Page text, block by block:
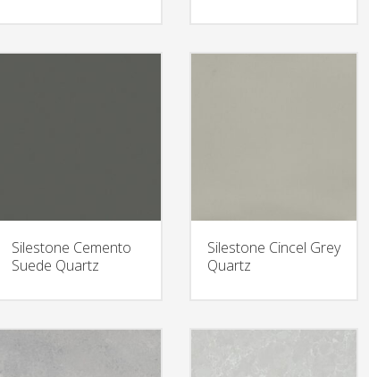
Silestone Cemento
Suede Quartz
Silestone Cincel Grey
Quartz